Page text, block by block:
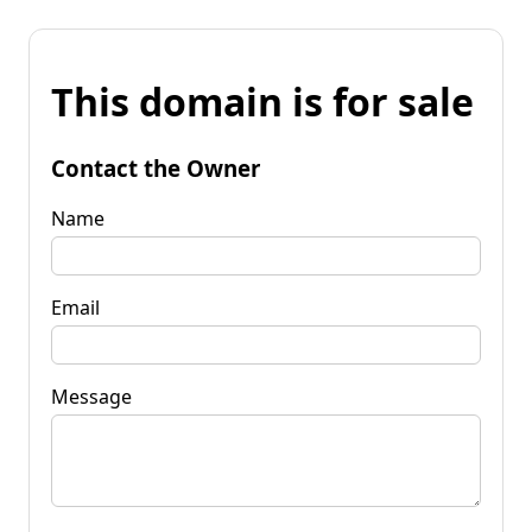
This domain is for sale
Contact the Owner
Name
Email
Message